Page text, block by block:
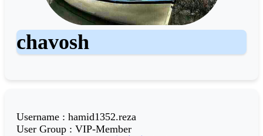
chavosh
Username : hamid1352.reza
User Group : VIP-Member